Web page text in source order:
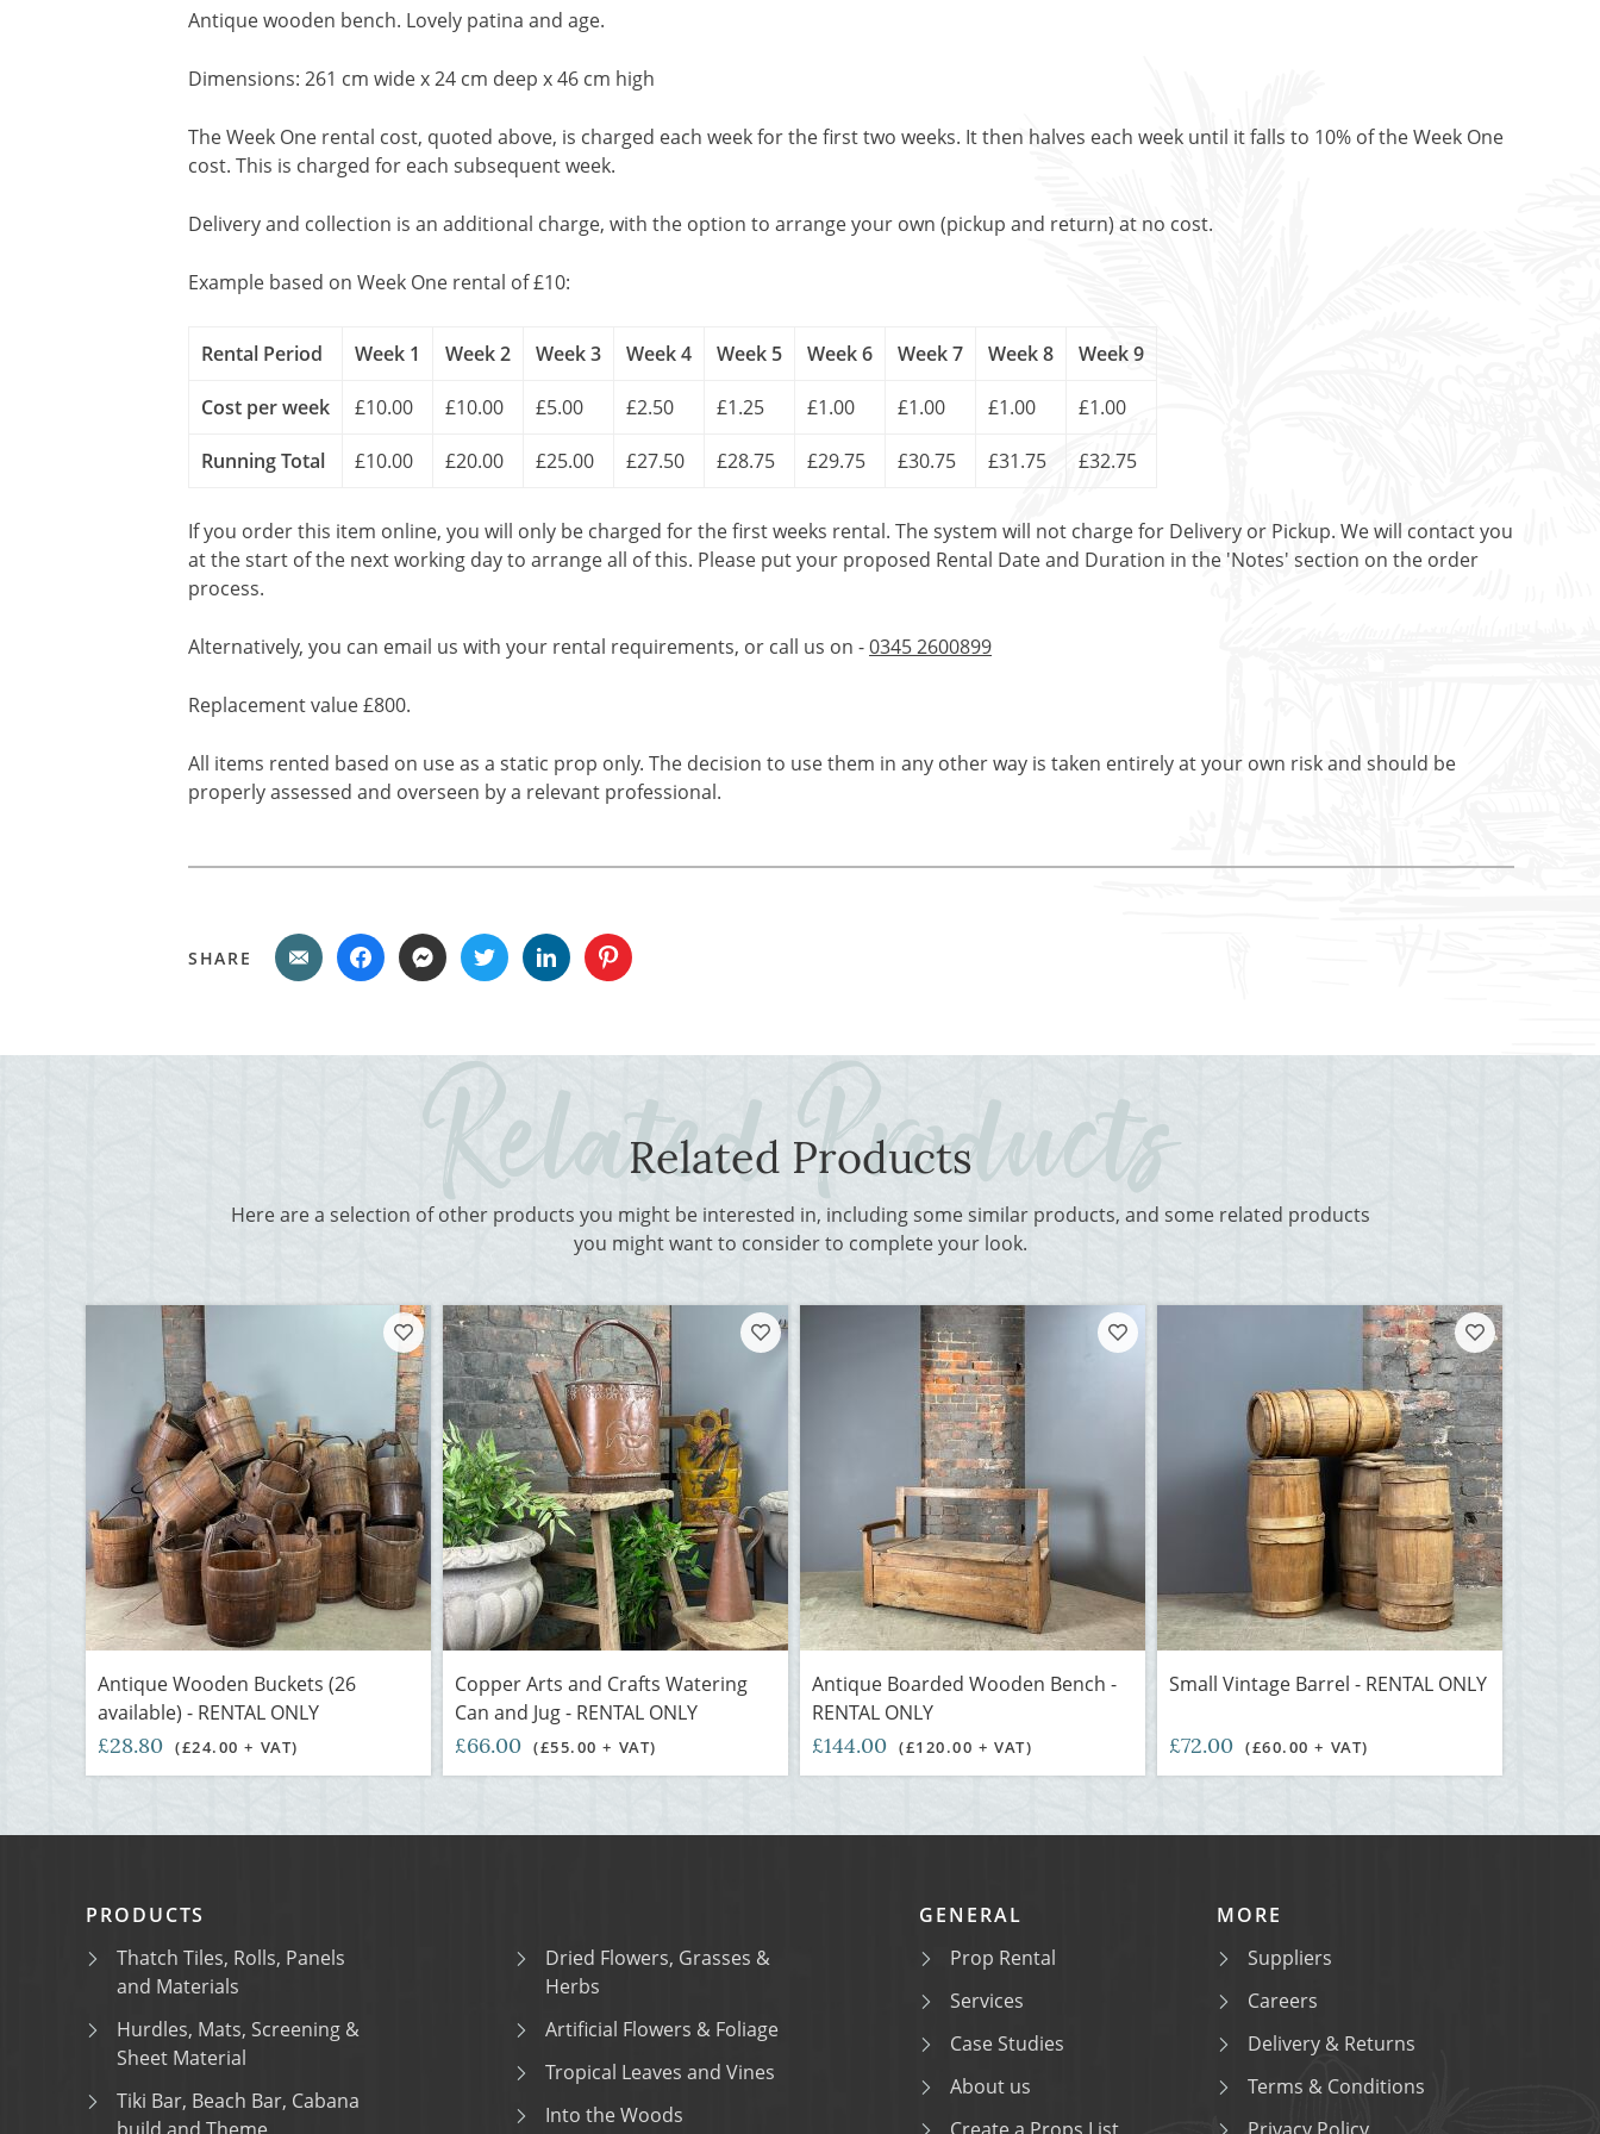
Antique wooden bench. Lovely patina and age.
Dimensions: 261 cm wide x 24 cm deep x 46 cm high
The Week One rental cost, quoted above, is charged each week for the first two weeks. It then halves each week until it falls to 10% of the Week One
cost. This is charged for each subsequent week.
Delivery and collection is an additional charge, with the option to arrange your own (pickup and return) at no cost.
Example based on Week One rental of £10:
Rental Period Week 1 Week 2 Week 3 Week 4 Week 5 Week 6 Week 7 Week 8 Week 9
Cost per week £10.00 £10.00 £5.00 £2.50 £1.25 £1.00 £1.00 £1.00 £1.00
Running Total £10.00 £20.00 £25.00 £27.50 £28.75 £29.75 £30.75 £31.75 £32.75
If you order this item online, you will only be charged for the first weeks rental. The system will not charge for Delivery or Pickup. We will contact you
at the start of the next working day to arrange all of this. Please put your proposed Rental Date and Duration in the 'Notes' section on the order
process.
Alternatively, you can email us with your rental requirements, or call us on -0345 2600899
Replacement value £800.
All items rented based on use as a static prop only. The decision to use them in any other way is taken entirely at your own risk and should be
properly assessed and overseen by a relevant professional.
SHARE
Related Products
Here are a selection of other products you might be interested in, including some similar products, and some related products
you might want to consider to complete your look.
Antique Wooden Buckets (26
available) - RENTAL ONLY
£28.80 (£24.00 + VAT)
Copper Arts and Crafts Watering
Can and Jug - RENTAL ONLY
£66.00 (£55.00 + VAT)
Antique Boarded Wooden Bench -
RENTAL ONLY
£144.00 (£120.00 + VAT)
Small Vintage Barrel - RENTAL ONLY
£72.00 (£60.00 + VAT)
PRODUCTS
Thatch Tiles, Rolls, Panels
and Materials
Hurdles, Mats, Screening &
Sheet Material
Tiki Bar, Beach Bar, Cabana
Dried Flowers, Grasses &
Herbs
Artificial Flowers & Foliage
Tropical Leaves and Vines
Into the Woods
GENERAL
Prop Rental
Services
Case Studies
About us
MORE
Suppliers
Careers
Delivery & Returns
Terms & Conditions